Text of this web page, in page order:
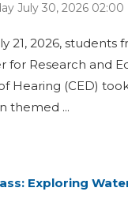
July 30, 2026 02:00
21, 2026, students
for Research and
Hearing (CED)
themed ...
Exploring